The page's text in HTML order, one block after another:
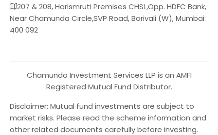
207 & 208, Harismruti Premises CHSL,Opp. HDFC Bank,
Near Chamunda Circle,SVP Road, Borivali (W), Mumbai:
400 092
Chamunda Investment Services LLP is an AMFI
Registered Mutual Fund Distributor.
Disclaimer: Mutual fund investments are subject to
market risks. Please read the scheme information and
other related documents carefully before investing.